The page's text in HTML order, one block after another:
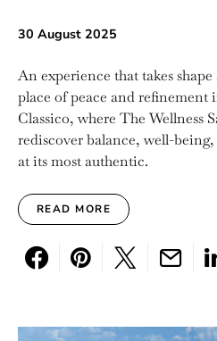
30 August 2025
An experience that takes
place of peace and
Classico, where The Wellness
rediscover balance, well-
at its most authentic.
READ MORE